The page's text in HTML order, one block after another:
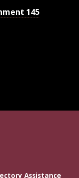
145
Assistance